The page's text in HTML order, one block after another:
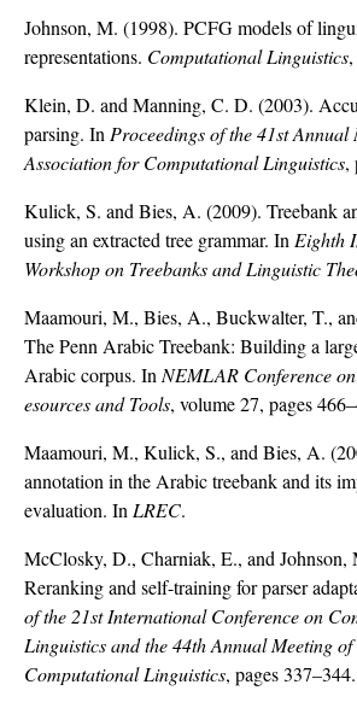
Johnson, M. (1998). PCFG models of
representations. Computational Linguistics
Klein, D. and Manning, C. D. (2003).
parsing. In Proceedings of the 41st Annual
Association for Computational Linguistics,
Kulick, S. and Bies, A. (2009). Treebank
using an extracted tree grammar. In Eighth
Workshop on Treebanks and Linguistic
Maamouri, M., Bies, A., Buckwalter, T.,
The Penn Arabic Treebank: Building a
Arabic corpus. In NEMLAR Conference
esources and Tools, volume 27, pages
Maamouri, M., Kulick, S., and Bies, A.
annotation in the Arabic treebank and its
evaluation. In LREC.
McClosky, D., Charniak, E., and Johnson,
Reranking and self-training for parser
of the 21st International Conference on
Linguistics and the 44th Annual Meeting
Computational Linguistics, pages 337–344.